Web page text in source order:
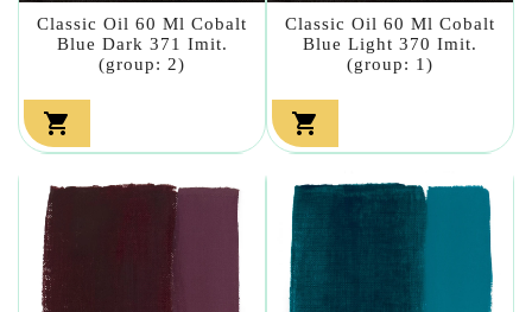
Classic Oil 60 Ml Cobalt
Blue Dark 371 Imit.
(group: 2)

Classic Oil 60 Ml Cobalt
Blue Light 370 Imit.
(group: 1)
